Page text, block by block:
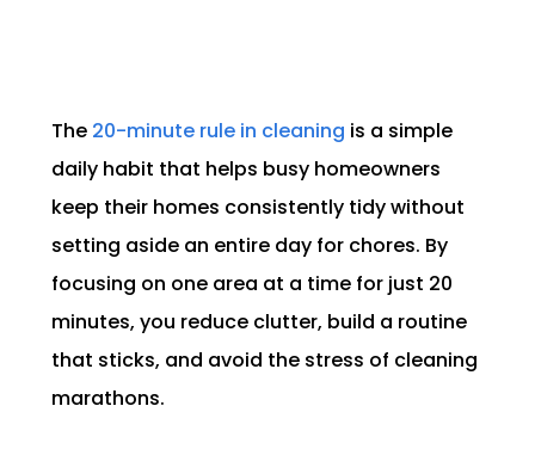
The 20-minute rule in cleaning is a simple
daily habit that helps busy homeowners
keep their homes consistently tidy without
setting aside an entire day for chores. By
focusing on one area at a time for just 20
minutes, you reduce clutter, build a routine
that sticks, and avoid the stress of cleaning
marathons.